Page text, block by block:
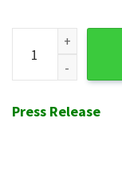
Braves Tribal
Press Release